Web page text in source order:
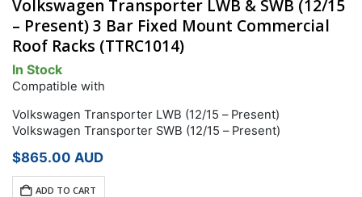
Volkswagen Transporter LWB & SWB (12/15
– Present) 3 Bar Fixed Mount Commercial
Roof Racks (TTRC1014)
In Stock
Compatible with
Volkswagen Transporter LWB (12/15 – Present)
Volkswagen Transporter SWB (12/15 – Present)
$865.00 AUD
ADD TO CART